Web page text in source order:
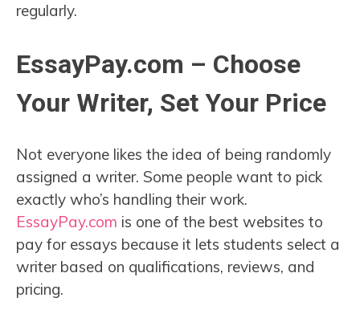
regularly.
EssayPay.com – Choose
Your Writer, Set Your Price
Not everyone likes the idea of being randomly
assigned a writer. Some people want to pick
exactly who’s handling their work.
EssayPay.com is one of the best websites to
pay for essays because it lets students select a
writer based on qualifications, reviews, and
pricing.